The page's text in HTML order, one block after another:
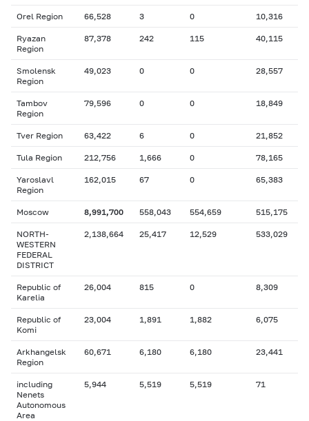
Orel Region 66,528 3 0 10,316
Ryazan
Region
87,378 242 115 40,115
Smolensk
Region
49,023 0 0 28,557
Tambov
Region
79,596 0 0 18,849
Tver Region 63,422 6 0 21,852
Tula Region 212,756 1,666 0 78,165
Yaroslavl
Region
162,015 67 0 65,383
Moscow 8,991,700 558,043 554,659 515,175
NORTH-
WESTERN
FEDERAL
DISTRICT
2,138,664 25,417 12,529 533,029
Republic of
Karelia
26,004 815 0 8,309
Republic of
Komi
23,004 1,891 1,882 6,075
Arkhangelsk
Region
60,671 6,180 6,180 23,441
including
Nenets
Autonomous
Area
5,944 5,519 5,519 71